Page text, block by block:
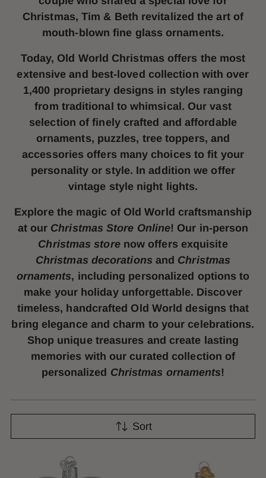
Christmas, Tim & Beth revitalized the art of
mouth-blown fine glass ornaments.
Today, Old World Christmas offers the most
extensive and best-loved collection with over
1,400 proprietary designs in styles ranging
from traditional to whimsical. Our vast
selection of finely crafted and affordable
ornaments, puzzles, tree toppers, and
accessories offers many choices to fit your
personality or style. In addition we offer
vintage style night lights.
Explore the magic of Old World craftsmanship
at our Christmas Store Online! Our in-person
Christmas storenow offers exquisite
Christmas decorations and Christmas
ornaments, including personalized options to
make your holiday unforgettable. Discover
timeless, handcrafted Old World designs that
bring elegance and charm to your celebrations.
Shop unique treasures and create lasting
memories with our curated collection of
personalized Christmas ornaments!
Sort